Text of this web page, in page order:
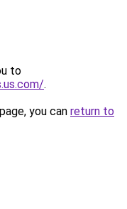
to
.
you can return to